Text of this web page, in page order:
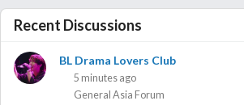
Recent Discussions
BL Drama Lovers Club
5 minutes ago
General Asia Forum